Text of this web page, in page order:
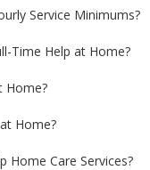
Service Minimums?
Time Help at Home?
Home?
Home?
Home Care Services?